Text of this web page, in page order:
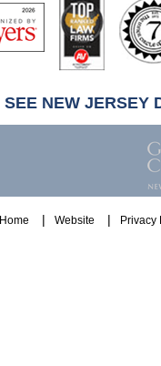
SEE NEW JERSEY
Home Website Privacy